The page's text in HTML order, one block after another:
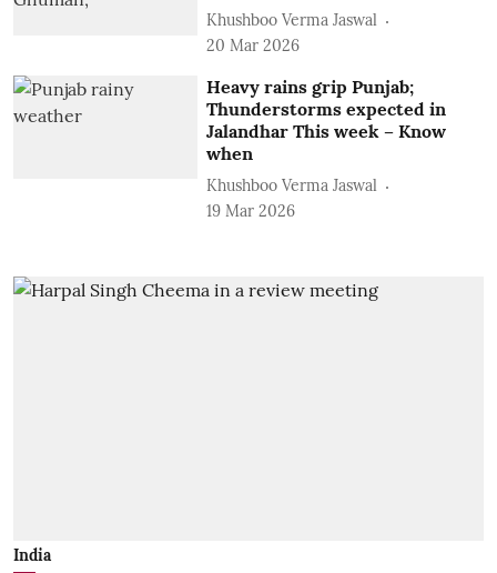
Khushboo Verma Jaswal
20 Mar 2026
Heavy rains grip Punjab;
Thunderstorms expected in
Jalandhar This week – Know
when
Khushboo Verma Jaswal
19 Mar 2026
India